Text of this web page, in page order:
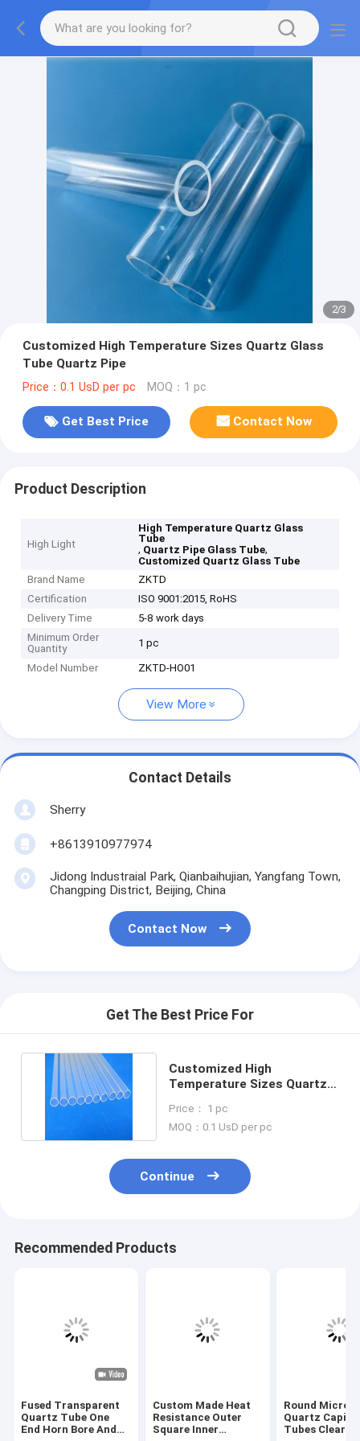
2/3
Customized High Temperature Sizes Quartz Glass
Tube Quartz Pipe
Price：0.1 UsD per pc MOQ：1 pc
Get Best Price Contact Now
Product Description
High Light
High Temperature Quartz Glass
Tube
, Quartz Pipe Glass Tube,
Customized Quartz Glass Tube
Brand Name
ZKTD
Certification
ISO 9001:2015, RoHS
Delivery Time
5-8 work days
Minimum Order
Quantity
1 pc
Model Number ZKTD-HO01
View More
Contact Details
Sherry
+8613910977974
Jidong Industraial Park, Qianbaihujian, Yangfang Town,
Changping District, Beijing, China
Contact Now
Get The Best Price For
Customized High
Temperature Sizes Quartz
Price： 1 pc
MOQ：0.1 UsD per pc
Continue
Recommended Products
Fused Transparent
Quartz Tube One
End Horn Bore And
Custom Made Heat
Resistance Outer
Square Inner
Round Micro
Quartz
Tubes Clear